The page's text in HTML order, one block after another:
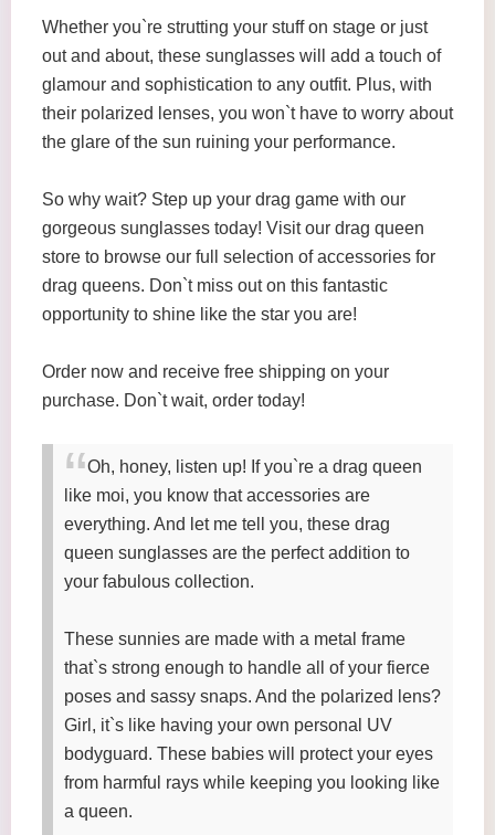
Whether you`re strutting your stuff on stage or just
out and about, these sunglasses will add a touch of
glamour and sophistication to any outfit. Plus, with
their polarized lenses, you won`t have to worry about
the glare of the sun ruining your performance.
So why wait? Step up your drag game with our
gorgeous sunglasses today! Visit our drag queen
store to browse our full selection of accessories for
drag queens. Don`t miss out on this fantastic
opportunity to shine like the star you are!
Order now and receive free shipping on your
purchase. Don`t wait, order today!
Oh, honey, listen up! If you`re a drag queen
like moi, you know that accessories are
everything. And let me tell you, these drag
queen sunglasses are the perfect addition to
your fabulous collection.
These sunnies are made with a metal frame
that`s strong enough to handle all of your fierce
poses and sassy snaps. And the polarized lens?
Girl, it`s like having your own personal UV
bodyguard. These babies will protect your eyes
from harmful rays while keeping you looking like
a queen.